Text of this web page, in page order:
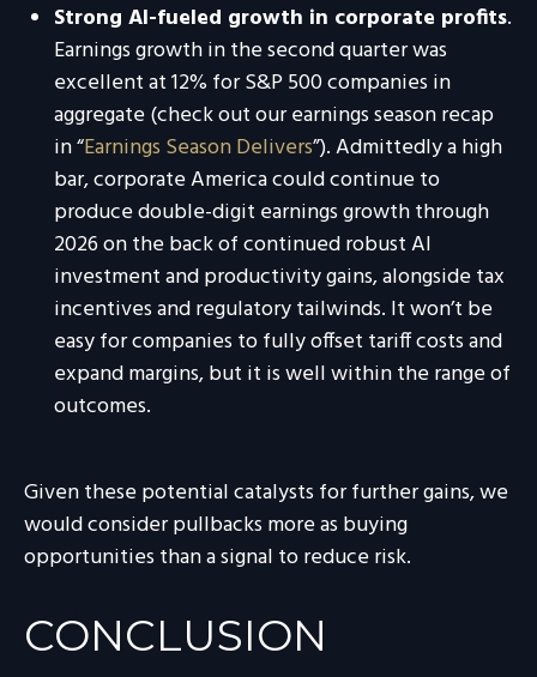
Strong AI-fueled growth in corporate profits.
Earnings growth in the second quarter was
excellent at 12% for S&P 500 companies in
aggregate (check out our earnings season recap
in “Earnings Season Delivers”). Admittedly a high
bar, corporate America could continue to
produce double-digit earnings growth through
2026 on the back of continued robust AI
investment and productivity gains, alongside tax
incentives and regulatory tailwinds. It won’t be
easy for companies to fully offset tariff costs and
expand margins, but it is well within the range of
outcomes.
Given these potential catalysts for further gains, we
would consider pullbacks more as buying
opportunities than a signal to reduce risk.
CONCLUSION